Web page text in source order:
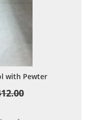
with Pewter